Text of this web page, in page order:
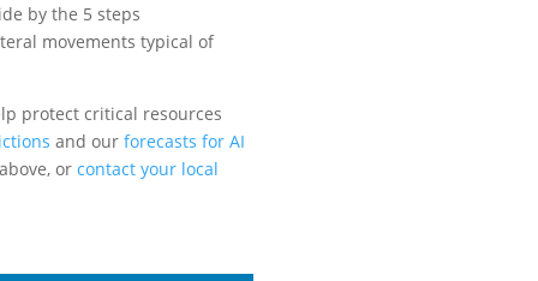
by the 5 steps
movements typical of
protect critical resources
and our forecasts for AI
or contact your local